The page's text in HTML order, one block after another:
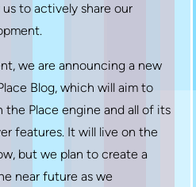
to actively share our
we are announcing a new
Blog, which will aim to
the Place engine and all of its
features. It will live on the
but we plan to create a
near future as we